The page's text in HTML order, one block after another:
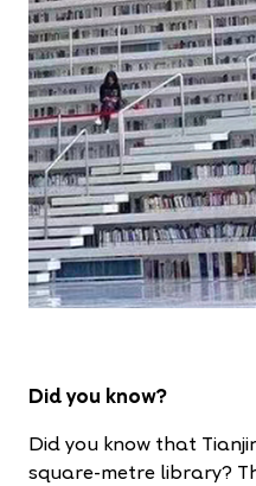
Did you know?
Did you know that
square-metre library?